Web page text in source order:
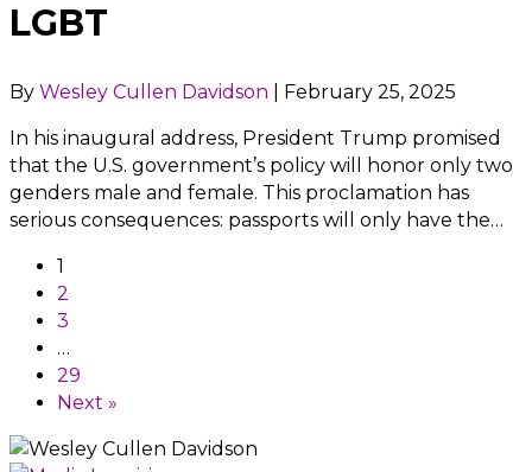
LGBT
By Wesley Cullen Davidson February 25, 2025
In his inaugural address, President Trump promised
that the U.S. government’s policy will honor only two
genders male and female. This proclamation has
serious consequences: passports will only have the…
1
2
3
…
29
Next »